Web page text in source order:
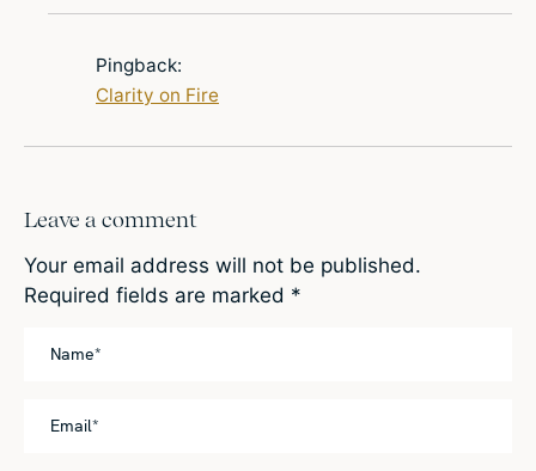
Pingback:
Clarity on Fire
Leave a comment
Your email address will not be published.
Required fields are marked *